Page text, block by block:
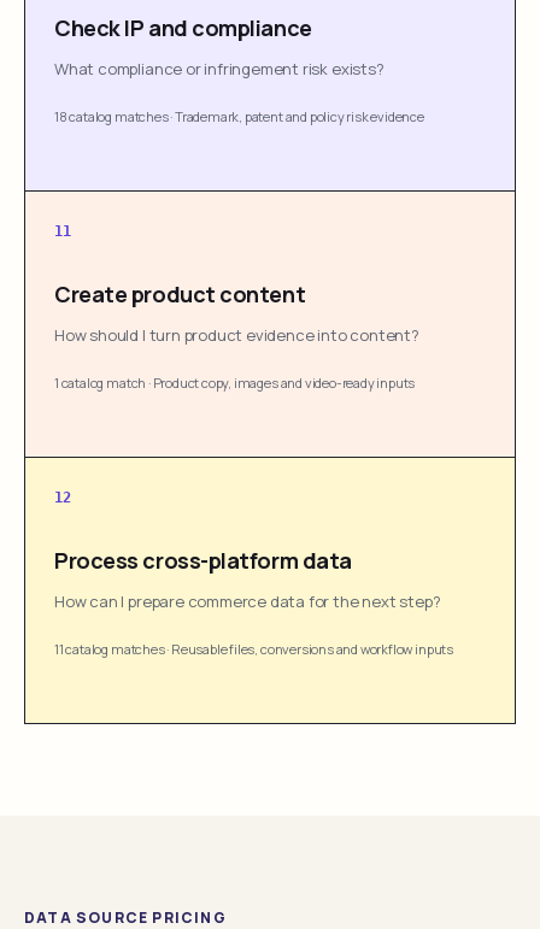
Check IP and compliance
What compliance or infringement risk exists?
18 catalog matches·Trademark, patent and policy risk evidence
11
Create product content
How should I turn product evidence into content?
1 catalog match · Product copy, images and video-ready inputs
12
Process cross-platform data
How can I prepare commerce data for the next step?
11 catalog matches· Reusable files, conversions and workflow inputs
DATA SOURCE PRICING